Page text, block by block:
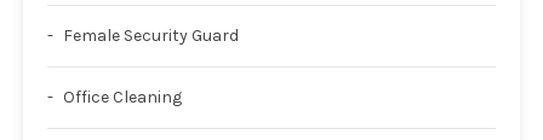
Female Security Guard
Office Cleaning